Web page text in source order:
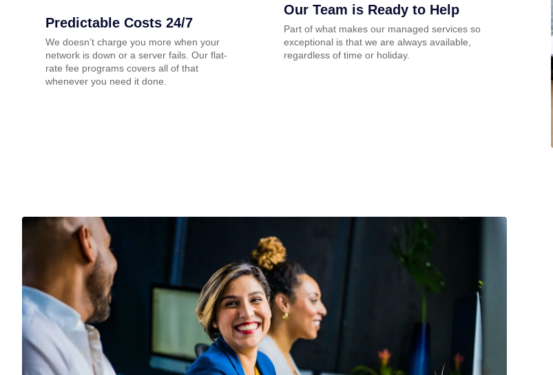
Predictable Costs 24/7
We doesn’t charge you more when your
network is down or a server fails. Our flat-
rate fee programs covers all of that
whenever you need it done.
Our Team is Ready to Help
Part of what makes our managed services so
exceptional is that we are always available,
regardless of time or holiday.